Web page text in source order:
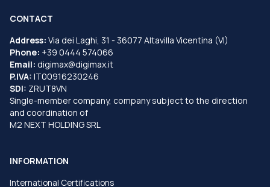
CONTACT
Address: Via dei Laghi, 31 - 36077 Altavilla Vicentina (VI)
Phone: +39 0444 574066
Email: digimax@digimax.it
P.IVA: IT00916230246
SDI: ZRUT8VN
Single-member company, company subject to the direction
and coordination of
M2 NEXT HOLDING SRL
INFORMATION
International Certifications